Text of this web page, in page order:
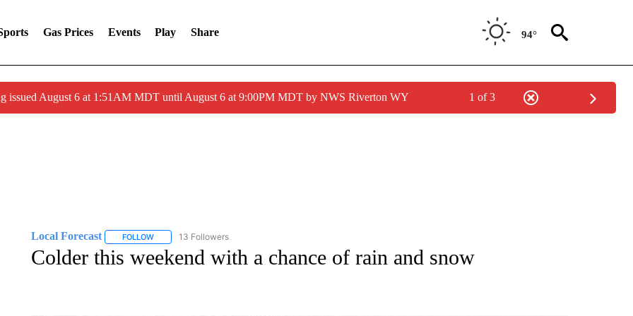
Gas Prices Events Play Share 94°
issued August 6 at 1:51AM MDT until August 6 at 9:00PM MDT by NWS Riverton WY 1 of 3
Local Forecast FOLLOWFOLLOW "LOCAL FORECAST" TO RECEIVE NOTIFICATIONS ABOUT NEW PAGES ON "LOCAL FORECAST".
13 Followers
Colder this weekend with a chance of rain and snow